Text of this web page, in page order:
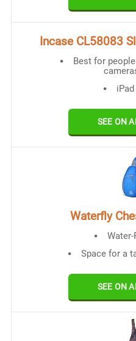
Incase CL58083
Best for
SEE ON
Waterfly
Space for a
SEE ON